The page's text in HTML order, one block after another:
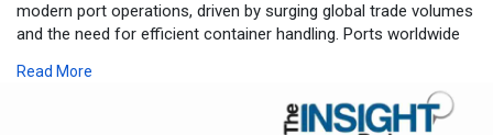
modern port operations, driven by surging global trade volumes
and the need for efficient container handling. Ports worldwide
positioning advanced cranes as essential tools for enhancing
Read More